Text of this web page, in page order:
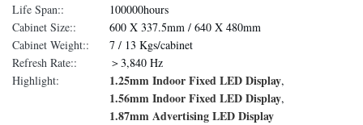
Life Span::
100000hours
Cabinet Size::
600 X 337.5mm / 640 X 480mm
Cabinet Weight::
7 / 13 Kgs/cabinet
Refresh Rate::
＞3,840 Hz
Highlight:
1.25mm Indoor Fixed LED Display,
1.56mm Indoor Fixed LED Display,
1.87mm Advertising LED Display